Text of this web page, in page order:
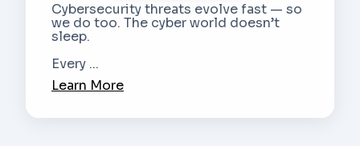
Cybersecurity threats evolve fast — so
we do too. The cyber world doesn’t
sleep.
Every ...
Learn More